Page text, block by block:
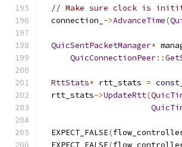
// Make sure clock is
  connection_
->AdvanceTime(
QuicSentPacketManager*
QuicConnectionPeer::
RttStats* rtt_stats =
  rtt_stats
->UpdateRtt(
  EXPECT_FALSE
(
  EXPECT_FALSE
(